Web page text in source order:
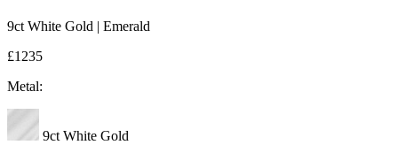
9ct White Gold | Emerald
£1235
Metal:
9ct White Gold